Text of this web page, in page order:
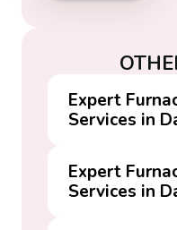
Expert
Services in
Expert
Services in